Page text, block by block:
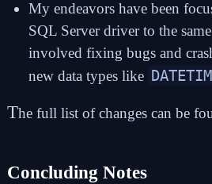
My endeavors have been
SQL Server driver to the
involved fixing bugs and
new data types like
The full list of changes can be
Concluding Notes